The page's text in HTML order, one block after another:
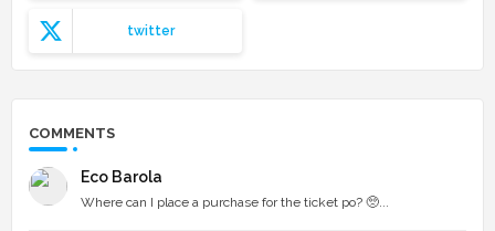
twitter
COMMENTS
Eco Barola
Where can I place a purchase for the ticket po? 🥺...